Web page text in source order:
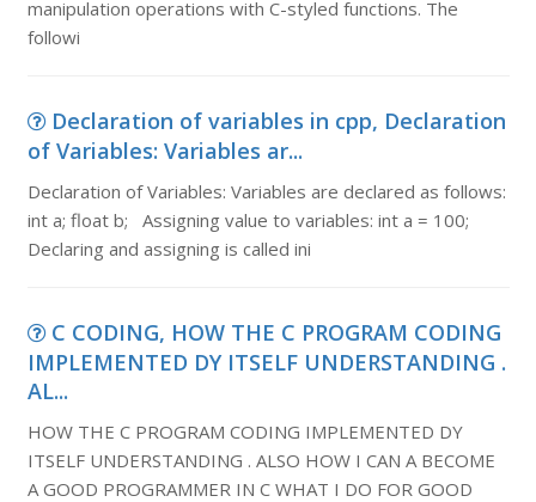
manipulation operations with C-styled functions. The
followi
Declaration of variables in cpp, Declaration
of Variables: Variables ar...
Declaration of Variables: Variables are declared as follows:
int a; float b; Assigning value to variables: int a = 100;
Declaring and assigning is called ini
C CODING, HOW THE C PROGRAM CODING
IMPLEMENTED DY ITSELF UNDERSTANDING .
AL...
HOW THE C PROGRAM CODING IMPLEMENTED DY
ITSELF UNDERSTANDING . ALSO HOW I CAN A BECOME
A GOOD PROGRAMMER IN C WHAT I DO FOR GOOD